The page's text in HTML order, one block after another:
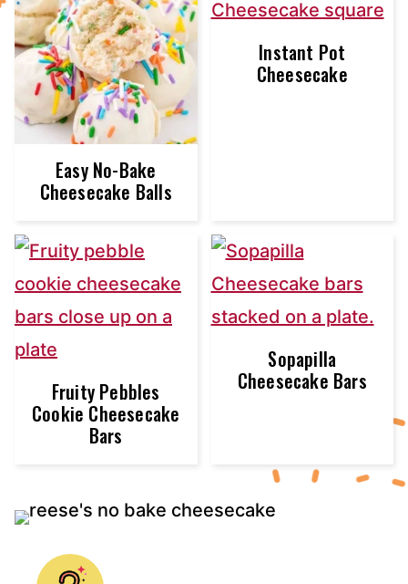
Easy No-Bake
Cheesecake Balls
Instant Pot
Cheesecake
Fruity Pebbles
Cookie Cheesecake
Bars
Sopapilla
Cheesecake Bars